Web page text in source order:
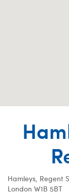
Hamleys, Regent
London W1B 5BT